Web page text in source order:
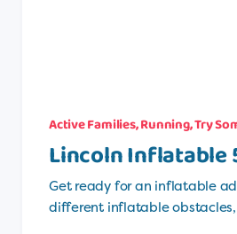
Active Families,Running,Try
Lincoln Inflatable
Get ready for an inflatable
different inflatable